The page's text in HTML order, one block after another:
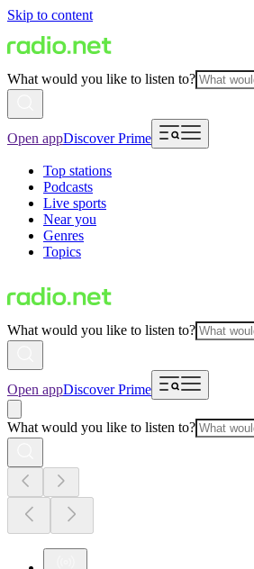
Skip to content
What would you like to listen to?
Open appDiscover Prime
Top stations
Podcasts
Live sports
Near you
Genres
Topics
What would you like to listen to?
Open appDiscover Prime
What would you like to listen to?